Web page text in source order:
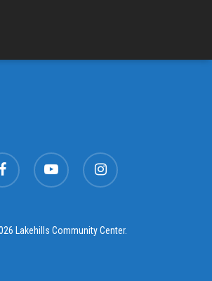
youtube instagram
Lakehills Community Center.